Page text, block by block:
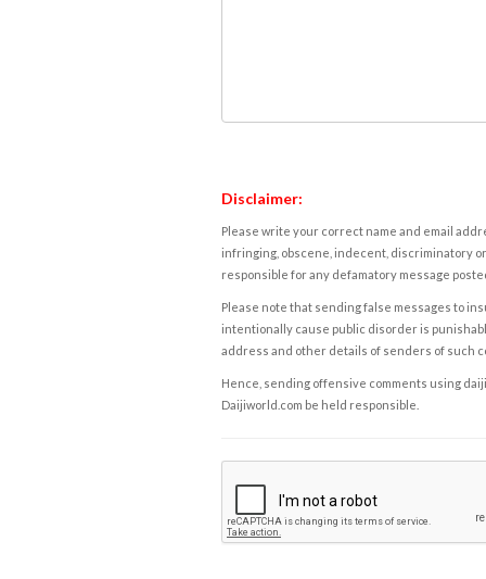
Disclaimer:
Please write your correct name and email
infringing, obscene, indecent, discriminatory
responsible for any defamatory message
Please note that sending false messages to
intentionally cause public disorder is
address and other details of senders of such
Hence, sending offensive comments using
Daijiworld.com be held responsible.